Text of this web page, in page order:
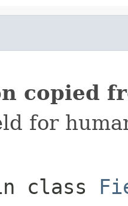
copied
for
class